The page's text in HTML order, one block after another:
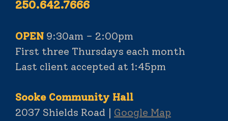
250.642.7666
OPEN 9:30am – 2:00pm
First three Thursdays each month
Last client accepted at 1:45pm
Sooke Community Hall
2037 Shields Road | Google Map